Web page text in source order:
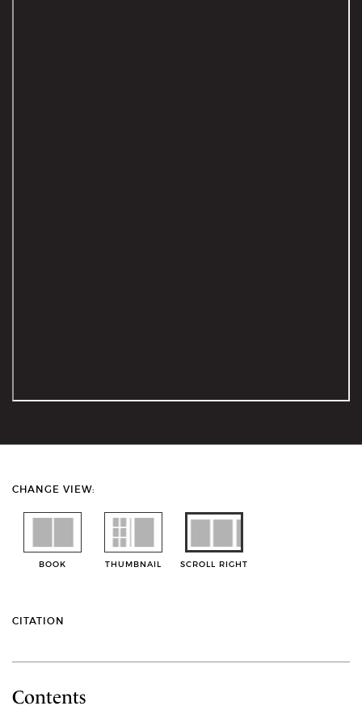
CHANGE VIEW:
BOOK THUMBNAIL SCROLL RIGHT
CITATION
Contents